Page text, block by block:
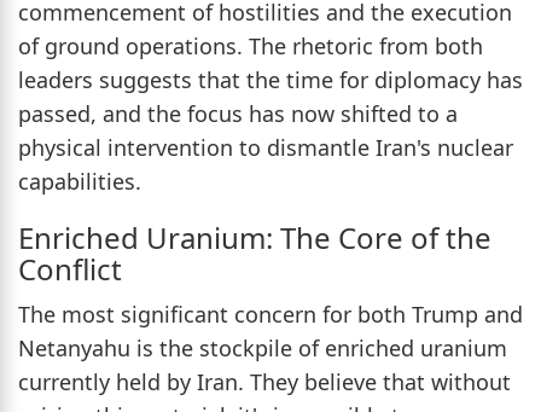
commencement of hostilities and the execution
of ground operations. The rhetoric from both
leaders suggests that the time for diplomacy has
passed, and the focus has now shifted to a
physical intervention to dismantle Iran's nuclear
capabilities.
Enriched Uranium: The Core of the
Conflict
The most significant concern for both Trump and
Netanyahu is the stockpile of enriched uranium
currently held by Iran. They believe that without